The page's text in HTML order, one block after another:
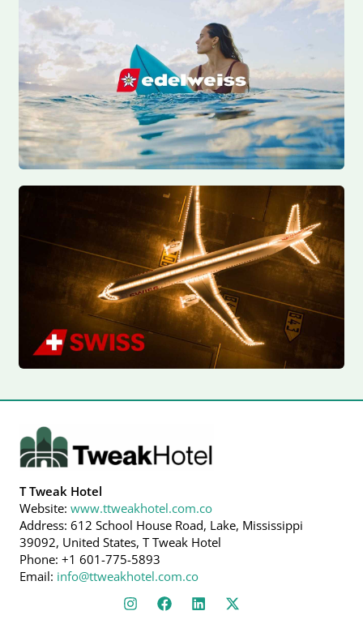
T Tweak Hotel
Website: www.ttweakhotel.com.co
Address: 612 School House Road, Lake, Mississippi
39092, United States, T Tweak Hotel
Phone: +1 601-775-5893
Email: info@ttweakhotel.com.co